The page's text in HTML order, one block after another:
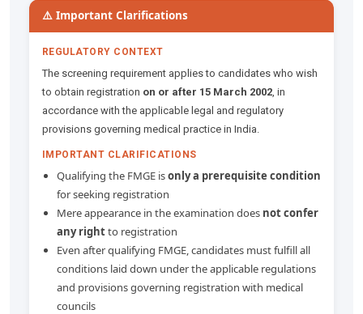
⚠️ Important Clarifications
REGULATORY CONTEXT
The screening requirement applies to candidates who wish
to obtain registration on or after 15 March 2002 , in
accordance with the applicable legal and regulatory
provisions governing medical practice in India.
IMPORTANT CLARIFICATIONS
Qualifying the FMGE isonly a prerequisite condition
for seeking registration
Mere appearance in the examination does not confer
any rightto registration
Even after qualifying FMGE, candidates must fulfill all
conditions laid down under the applicable regulations
and provisions governing registration with medical
councils